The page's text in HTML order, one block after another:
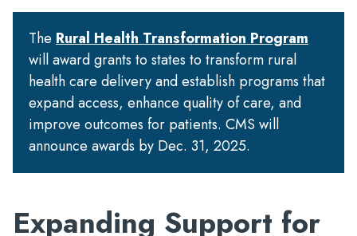
The Rural Health Transformation Program
will award grants to states to transform rural
health care delivery and establish programs that
expand access, enhance quality of care, and
improve outcomes for patients. CMS will
announce awards by Dec. 31, 2025.
Expanding Support for